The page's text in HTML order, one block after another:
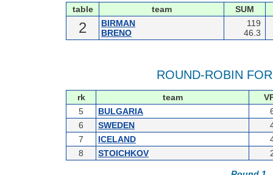
table team SUM
2
BIRMAN
BRENO
119
46.3
ROUND-ROBIN
rk team
5
BULGARIA
6
SWEDEN
7
ICELAND
8
STOICHKOV